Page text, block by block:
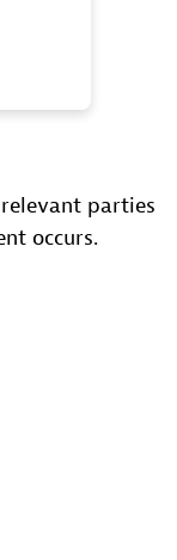
parties
occurs.